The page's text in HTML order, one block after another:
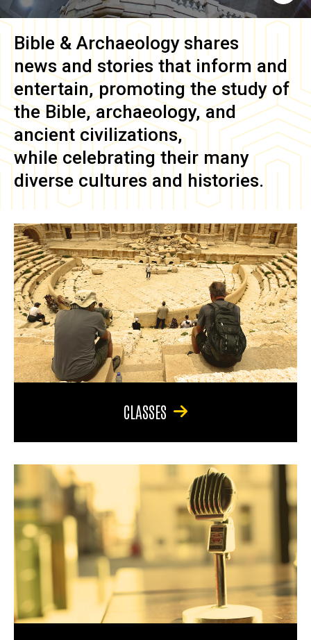
Bible & Archaeology shares
news and stories that inform and
entertain, promoting the study of
the Bible, archaeology, and
ancient civilizations,
while celebrating their many
diverse cultures and histories.
CLASSES